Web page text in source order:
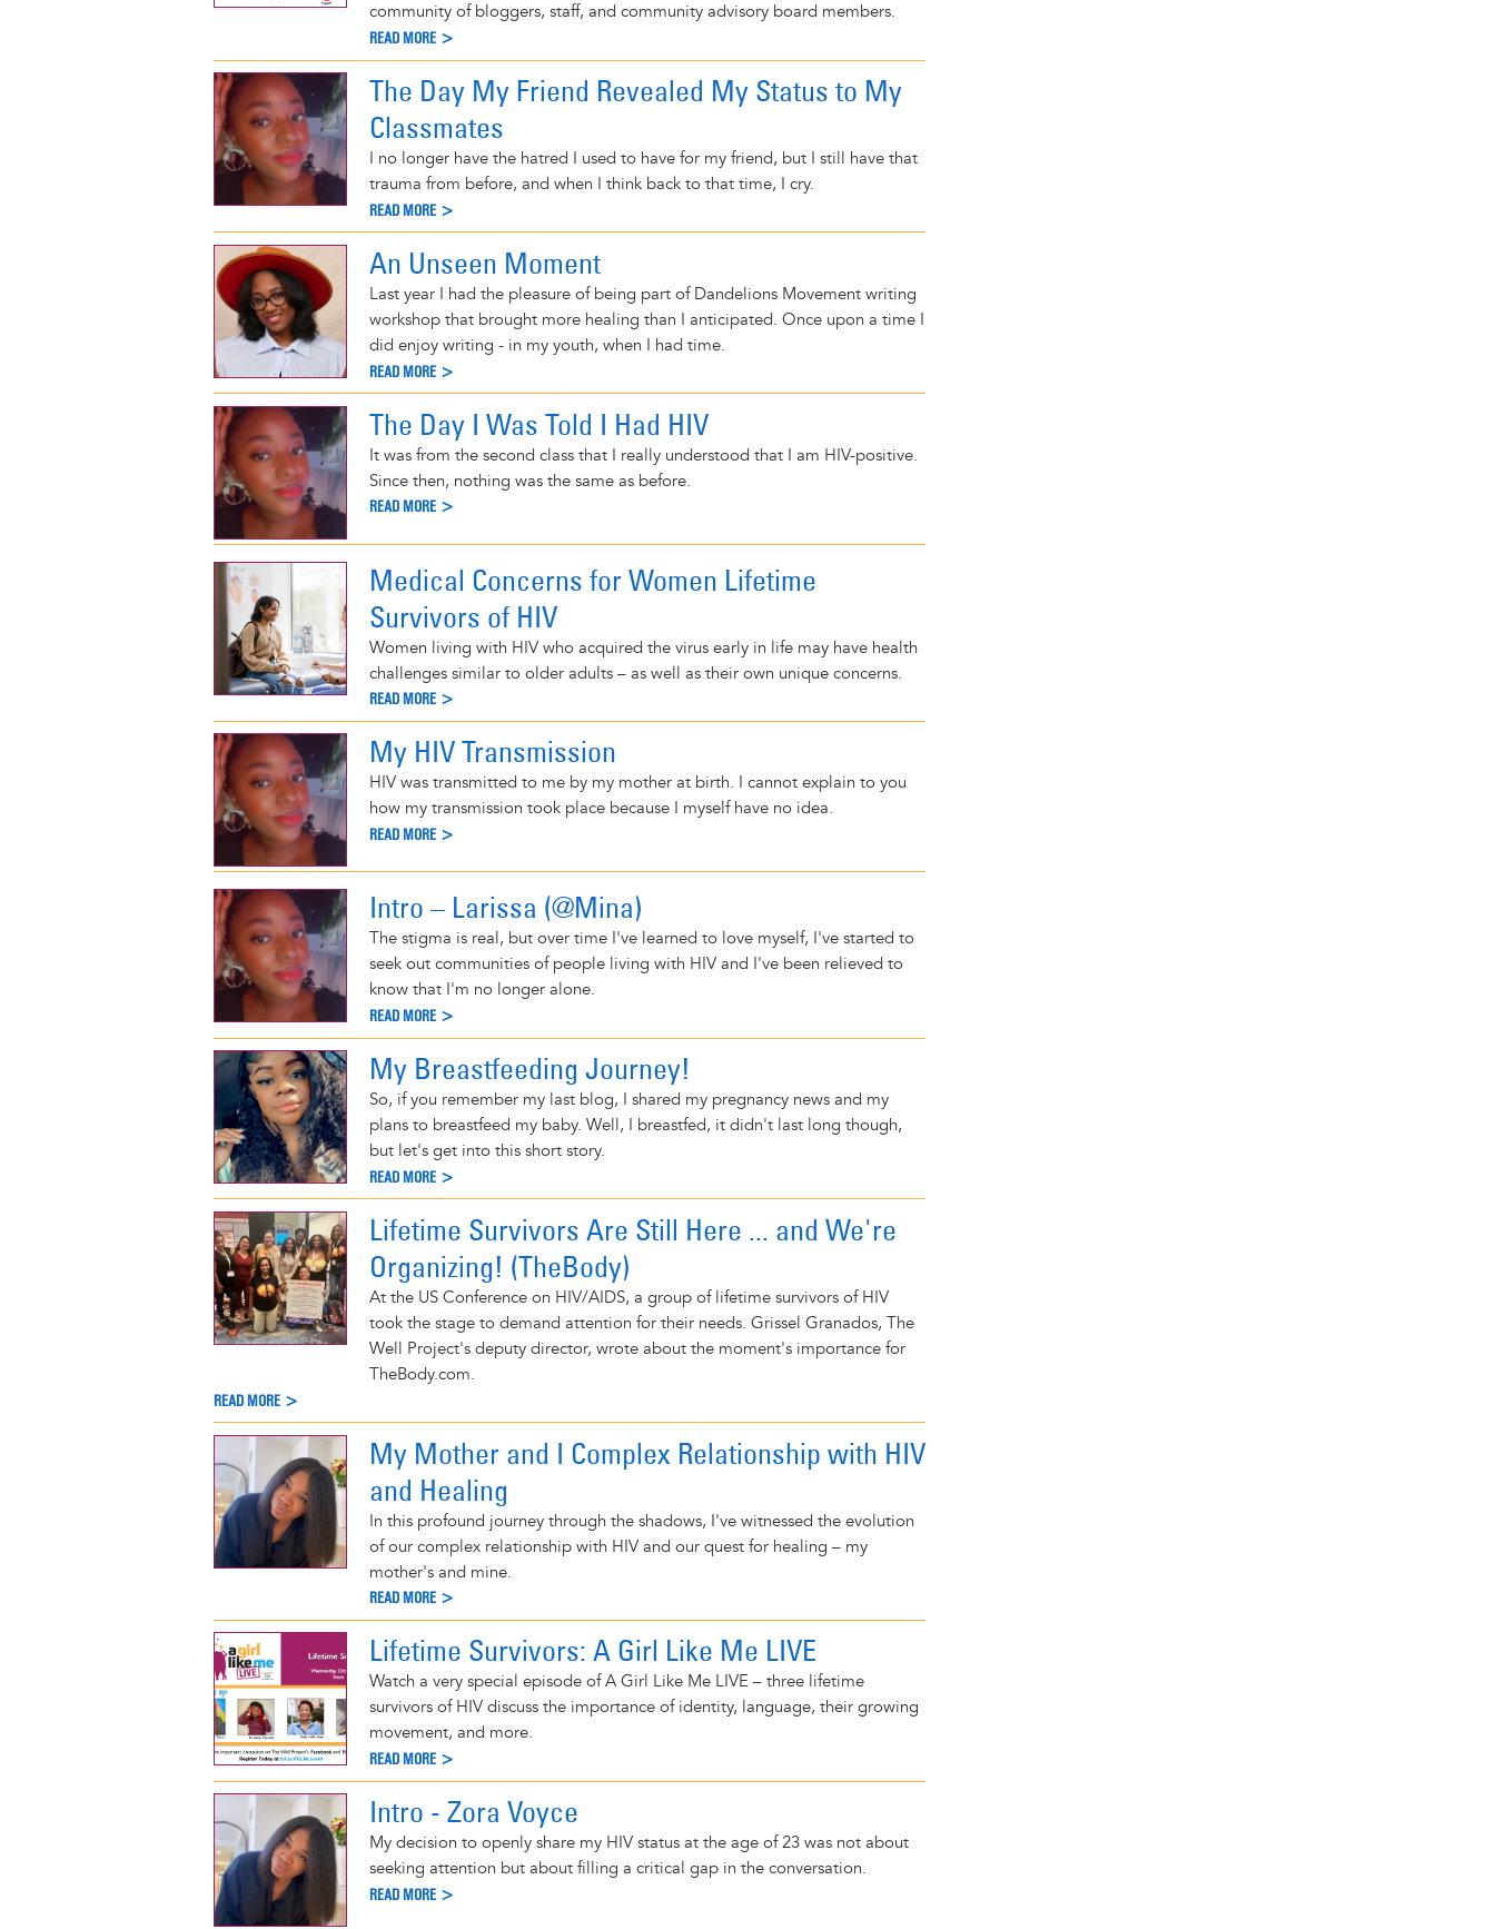
community of bloggers, staff, and community advisory board members.
READ MORE >
The Day My Friend Revealed My Status to My
Classmates
I no longer have the hatred I used to have for my friend, but I still have that
trauma from before, and when I think back to that time, I cry.
READ MORE >
An Unseen Moment
Last year I had the pleasure of being part of Dandelions Movement writing
workshop that brought more healing than I anticipated. Once upon a time I
did enjoy writing - in my youth, when I had time.
READ MORE >
The Day I Was Told I Had HIV
It was from the second class that I really understood that I am HIV-positive.
Since then, nothing was the same as before.
READ MORE >
Medical Concerns for Women Lifetime
Survivors of HIV
Women living with HIV who acquired the virus early in life may have health
challenges similar to older adults – as well as their own unique concerns.
READ MORE >
My HIV Transmission
HIV was transmitted to me by my mother at birth. I cannot explain to you
how my transmission took place because I myself have no idea.
READ MORE >
Intro – Larissa (@Mina)
The stigma is real, but over time I've learned to love myself, I've started to
seek out communities of people living with HIV and I've been relieved to
know that I'm no longer alone.
READ MORE >
My Breastfeeding Journey!
So, if you remember my last blog, I shared my pregnancy news and my
plans to breastfeed my baby. Well, I breastfed, it didn't last long though,
but let's get into this short story.
READ MORE >
Lifetime Survivors Are Still Here ... and We're
Organizing! (TheBody)
At the US Conference on HIV/AIDS, a group of lifetime survivors of HIV
took the stage to demand attention for their needs. Grissel Granados, The
Well Project's deputy director, wrote about the moment's importance for
TheBody.com.
READ MORE >
My Mother and I Complex Relationship with HIV
and Healing
In this profound journey through the shadows, I've witnessed the evolution
of our complex relationship with HIV and our quest for healing – my
mother's and mine.
READ MORE >
Lifetime Survivors: A Girl Like Me LIVE
Watch a very special episode of A Girl Like Me LIVE – three lifetime
survivors of HIV discuss the importance of identity, language, their growing
movement, and more.
READ MORE >
Intro - Zora Voyce
My decision to openly share my HIV status at the age of 23 was not about
seeking attention but about filling a critical gap in the conversation.
READ MORE >